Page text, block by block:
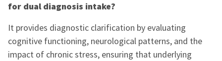
for dual diagnosis intake?
It provides diagnostic clarification by evaluating
cognitive functioning, neurological patterns, and the
impact of chronic stress, ensuring that underlying